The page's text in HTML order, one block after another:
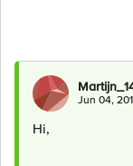
Jun 04,
Hi,